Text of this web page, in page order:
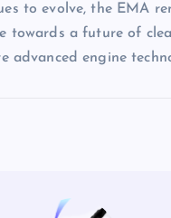
to evolve, the EMA
towards a future of
advanced engine